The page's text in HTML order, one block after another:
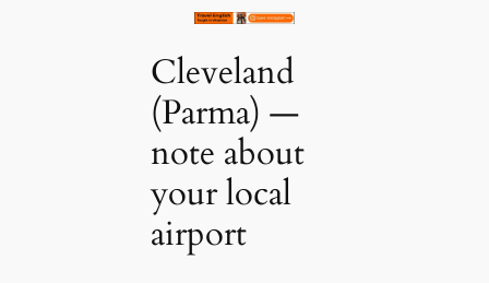
Cleveland
(Parma) —
note about
your local
airport